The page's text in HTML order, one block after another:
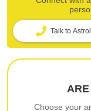
Talk to
Choose your